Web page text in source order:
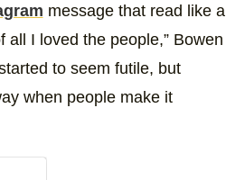
message that read like a
all I loved the people,” Bowen
to seem futile, but
when people make it